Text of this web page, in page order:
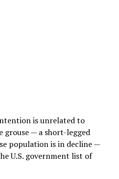
is unrelated to
grouse — a short-legged
population is in decline —
U.S. government list of